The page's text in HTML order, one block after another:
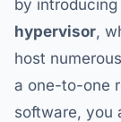
by
hypervisor,
host
a one-to-one
software, you